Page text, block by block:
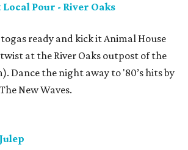
Pour - River Oaks
ready and kick it Animal House
at the River Oaks outpost of the
Dance the night away to '80’s hits by
New Waves.